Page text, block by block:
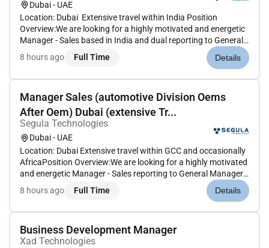
Dubai - UAE
Location: Dubai Extensive travel within India Position
Overview:We are looking for a highly motivated and energetic
Manager - Sales based in India and dual reporting to General
Manager Automotive UAE in driving Accessories sales and
business growth and the Director of Sales in Mumbai India.
8 hours ago Full Time Details
Manager Sales (automotive Division Oems
After Oem) Dubai (extensive Tr...
Segula Technologies
Dubai - UAE
Location: Dubai Extensive travel within GCC and occasionally
AfricaPosition Overview:We are looking for a highly motivated
and energetic Manager - Sales reporting to General Manager
in driving Accessories sales and business growth within
the automotive sector. The Sales Manager will be primarily
8 hours ago Full Time Details
Business Development Manager
Xad Technologies